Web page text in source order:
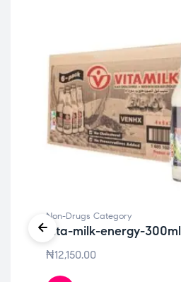
Non-Drugs Category
vita-milk-energy-300ml
₦12,150.00